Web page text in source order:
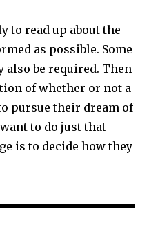
to read up about the
as possible. Some
also be required. Then
of whether or not a
pursue their dream of
to do just that –
is to decide how they